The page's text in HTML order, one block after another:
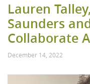
Lauren
Saunders
Collaborate
December 14, 2022